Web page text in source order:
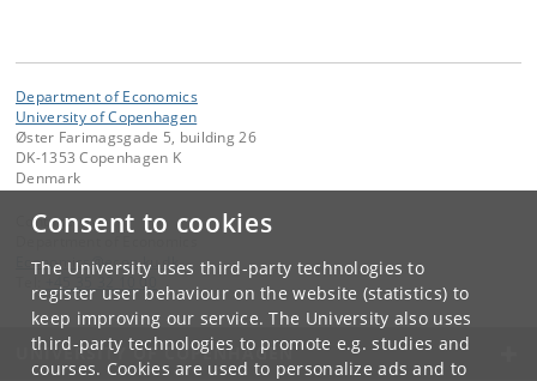
Consent to cookies
The University uses third-party technologies to
register user behaviour on the website (statistics) to
keep improving our service. The University also uses
third-party technologies to promote e.g. studies and
courses. Cookies are used to personalize ads and to
Department of Economics
University of Copenhagen
Øster Farimagsgade 5, building 26
DK-1353 Copenhagen K
Denmark
Contact:
Economics@econ.ku.dk
+45 35 32 10 00
UNIVERSITY OF COPENHAGEN